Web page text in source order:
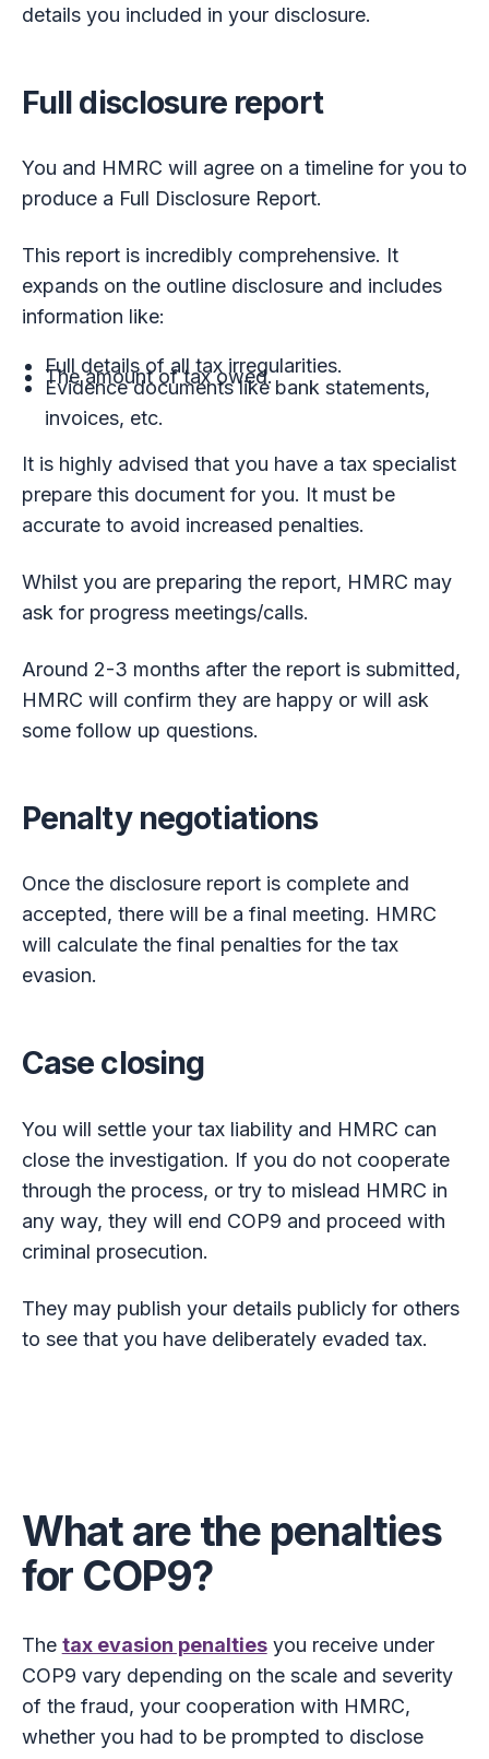
details you included in your disclosure.
Full disclosure report
You and HMRC will agree on a timeline for you to
produce a Full Disclosure Report.
This report is incredibly comprehensive. It
expands on the outline disclosure and includes
information like:
Full details of all tax irregularities.
The amount of tax owed.
Evidence documents like bank statements,
invoices, etc.
It is highly advised that you have a tax specialist
prepare this document for you. It must be
accurate to avoid increased penalties.
Whilst you are preparing the report, HMRC may
ask for progress meetings/calls.
Around 2-3 months after the report is submitted,
HMRC will confirm they are happy or will ask
some follow up questions.
Penalty negotiations
Once the disclosure report is complete and
accepted, there will be a final meeting. HMRC
will calculate the final penalties for the tax
evasion.
Case closing
You will settle your tax liability and HMRC can
close the investigation. If you do not cooperate
through the process, or try to mislead HMRC in
any way, they will end COP9 and proceed with
criminal prosecution.
They may publish your details publicly for others
to see that you have deliberately evaded tax.
What are the penalties
for COP9?
The tax evasion penaltiesyou receive under
COP9 vary depending on the scale and severity
of the fraud, your cooperation with HMRC,
whether you had to be prompted to disclose